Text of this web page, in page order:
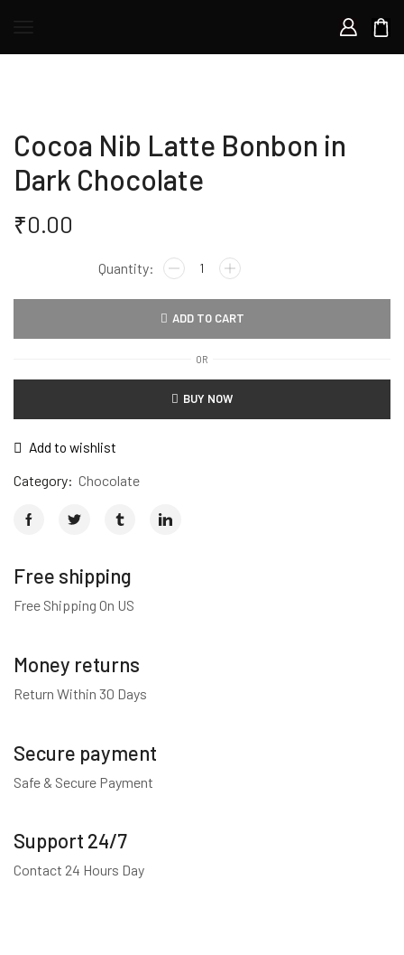
Cocoa Nib Latte Bonbon in
Dark Chocolate
₹0.00
Cocoa
Bonbon
Chocolate
quantity
ADD TO CART
OR
BUY NOW
Add to wishlist
Category: Chocolate
Free shipping
Free Shipping On US
Money returns
Return Within 30 Days
Secure payment
Safe & Secure Payment
Support 24/7
Contact 24 Hours Day